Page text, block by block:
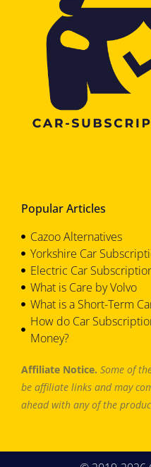
Popular Articles
Cazoo Alternatives
Yorkshire Car
Electric Car
What is Care by Volvo
What is a Short-Term
How do Car
Money?
Affiliate Notice. Some of
be affiliate links and may
ahead with any of the